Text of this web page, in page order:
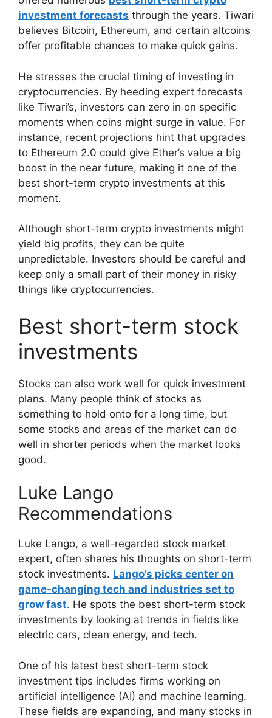
investment forecasts through the years. Tiwari
believes Bitcoin, Ethereum, and certain altcoins
offer profitable chances to make quick gains.
He stresses the crucial timing of investing in
cryptocurrencies. By heeding expert forecasts
like Tiwari’s, investors can zero in on specific
moments when coins might surge in value. For
instance, recent projections hint that upgrades
to Ethereum 2.0 could give Ether’s value a big
boost in the near future, making it one of the
best short-term crypto investments at this
moment.
Although short-term crypto investments might
yield big profits, they can be quite
unpredictable. Investors should be careful and
keep only a small part of their money in risky
things like cryptocurrencies.
Best short-term stock
investments
Stocks can also work well for quick investment
plans. Many people think of stocks as
something to hold onto for a long time, but
some stocks and areas of the market can do
well in shorter periods when the market looks
good.
Luke Lango
Recommendations
Luke Lango, a well-regarded stock market
expert, often shares his thoughts on short-term
stock investments. Lango’s picks center on
game-changing tech and industries set to
grow fast. He spots the best short-term stock
investments by looking at trends in fields like
electric cars, clean energy, and tech.
One of his latest best short-term stock
investment tips includes firms working on
artificial intelligence (AI) and machine learning.
These fields are expanding, and many stocks in